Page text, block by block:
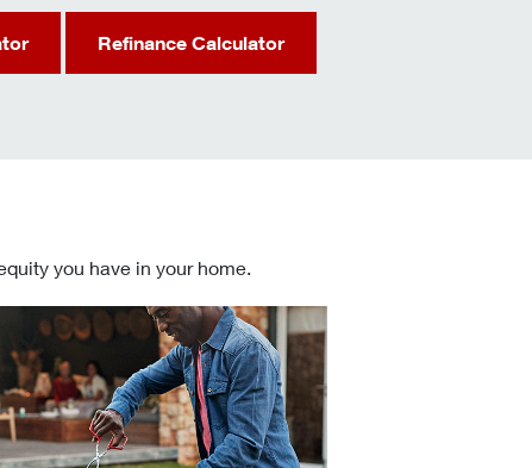
Refinance Calculator
you have in your home.
informed Home Equity Loans and Lines of Credit decisions